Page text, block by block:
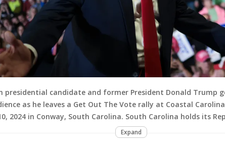
presidential candidate and former President Donald Trump
as he leaves a Get Out The Vote rally at Coastal
2024 in Conway, South Carolina. South Carolina holds its
Expand